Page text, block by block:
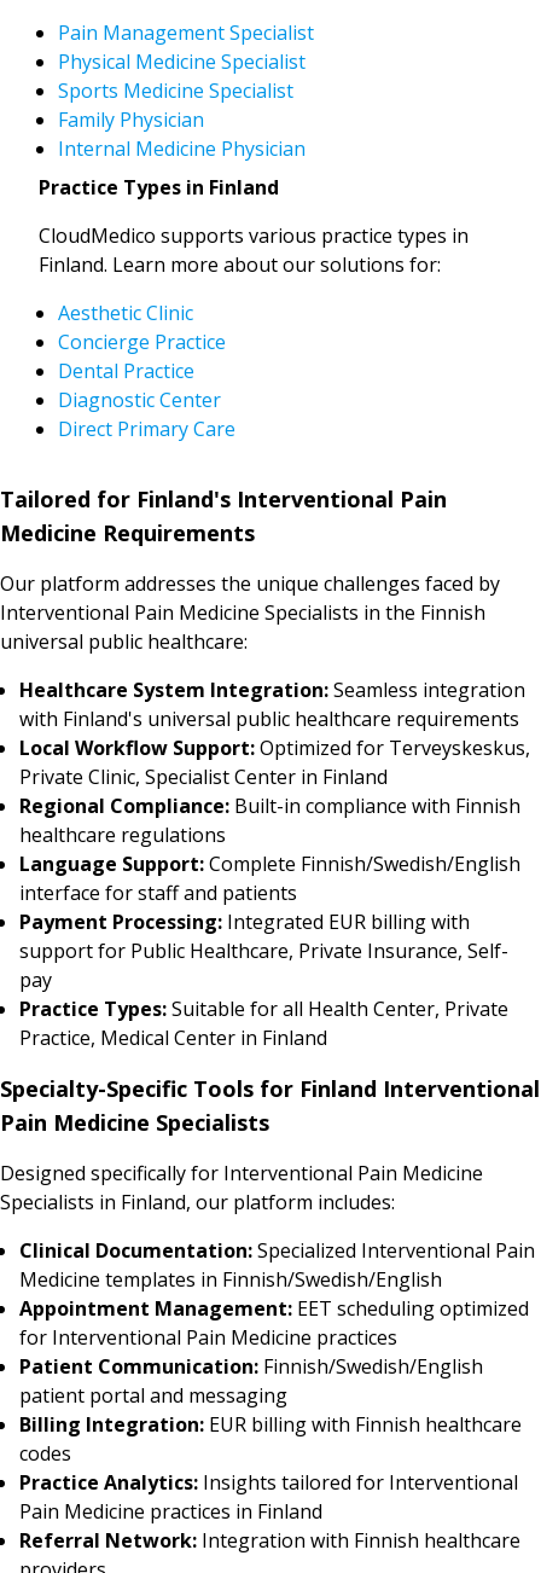
Pain Management Specialist
Physical Medicine Specialist
Sports Medicine Specialist
Family Physician
Internal Medicine Physician
Practice Types in Finland
CloudMedico supports various practice types in
Finland. Learn more about our solutions for:
Aesthetic Clinic
Concierge Practice
Dental Practice
Diagnostic Center
Direct Primary Care
Tailored for Finland's Interventional Pain
Medicine Requirements
Our platform addresses the unique challenges faced by
Interventional Pain Medicine Specialists in the Finnish
universal public healthcare:
Healthcare System Integration:Seamless integration
with Finland's universal public healthcare requirements
Local Workflow Support:Optimized for Terveyskeskus,
Private Clinic, Specialist Center in Finland
Regional Compliance: Built-in compliance with Finnish
healthcare regulations
Language Support:Complete Finnish/Swedish/English
interface for staff and patients
Payment Processing: Integrated EUR billing with
support for Public Healthcare, Private Insurance, Self-
pay
Practice Types:Suitable for all Health Center, Private
Practice, Medical Center in Finland
Specialty-Specific Tools for Finland Interventional
Pain Medicine Specialists
Designed specifically for Interventional Pain Medicine
Specialists in Finland, our platform includes:
Clinical Documentation:Specialized Interventional Pain
Medicine templates in Finnish/Swedish/English
Appointment Management: EET scheduling optimized
for Interventional Pain Medicine practices
Patient Communication: Finnish/Swedish/English
patient portal and messaging
Billing Integration: EUR billing with Finnish healthcare
codes
Practice Analytics: Insights tailored for Interventional
Pain Medicine practices in Finland
Referral Network: Integration with Finnish healthcare